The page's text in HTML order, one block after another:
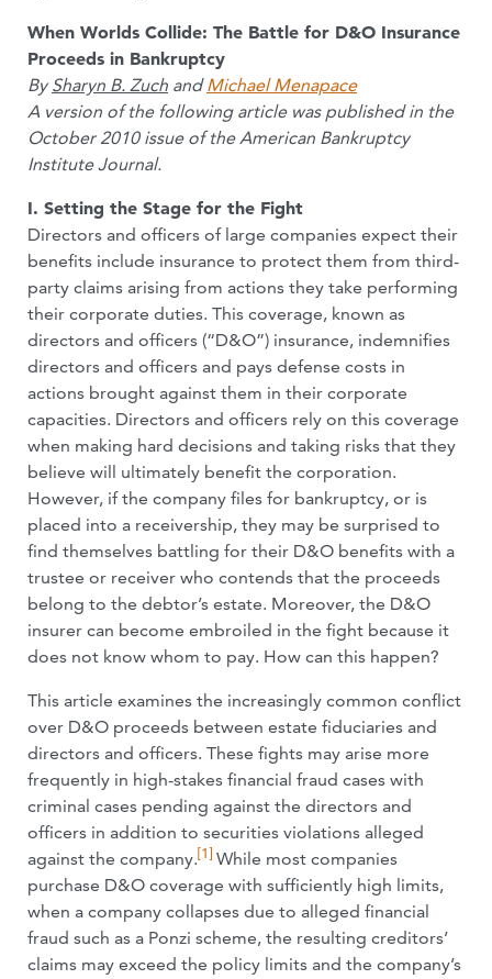
When Worlds Collide: The Battle for D&O Insurance
Proceeds in Bankruptcy
By Sharyn B. Zuch andMichael Menapace
A version of the following article was published in the
October 2010 issue of the American Bankruptcy
Institute Journal.
I. Setting the Stage for the Fight
Directors and officers of large companies expect their
benefits include insurance to protect them from third-
party claims arising from actions they take performing
their corporate duties. This coverage, known as
directors and officers (“D&O”) insurance, indemnifies
directors and officers and pays defense costs in
actions brought against them in their corporate
capacities. Directors and officers rely on this coverage
when making hard decisions and taking risks that they
believe will ultimately benefit the corporation.
However, if the company files for bankruptcy, or is
placed into a receivership, they may be surprised to
find themselves battling for their D&O benefits with a
trustee or receiver who contends that the proceeds
belong to the debtor’s estate. Moreover, the D&O
insurer can become embroiled in the fight because it
does not know whom to pay. How can this happen?
This article examines the increasingly common conflict
over D&O proceeds between estate fiduciaries and
directors and officers. These fights may arise more
frequently in high-stakes financial fraud cases with
criminal cases pending against the directors and
officers in addition to securities violations alleged
against the company.[1] While most companies
purchase D&O coverage with sufficiently high limits,
when a company collapses due to alleged financial
fraud such as a Ponzi scheme, the resulting creditors’
claims may exceed the policy limits and the company’s